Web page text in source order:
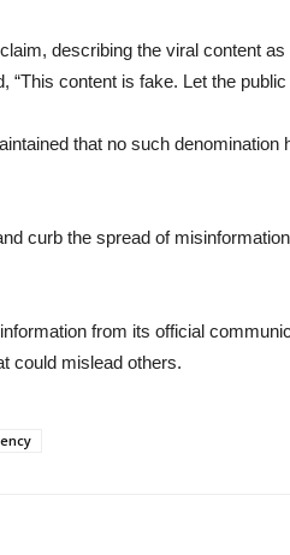
describing the viral content as
content is fake. Let the public
that no such denomination
curb the spread of
from its official
could mislead others.